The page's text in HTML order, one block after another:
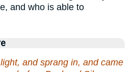
and who is able to
and sprang in, and came